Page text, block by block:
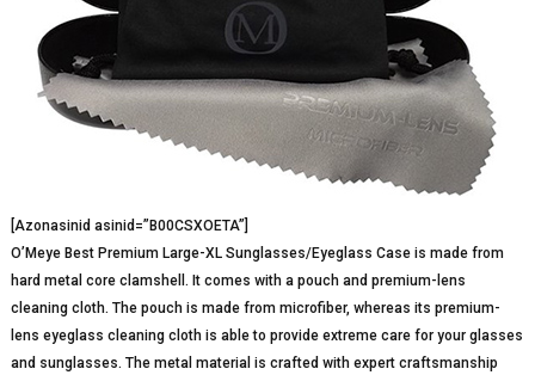
[Azonasinid asinid=”B00CSXOETA”]
O’Meye Best Premium Large-XL Sunglasses/Eyeglass Case is made from
hard metal core clamshell. It comes with a pouch and premium-lens
cleaning cloth. The pouch is made from microfiber, whereas its premium-
lens eyeglass cleaning cloth is able to provide extreme care for your glasses
and sunglasses. The metal material is crafted with expert craftsmanship